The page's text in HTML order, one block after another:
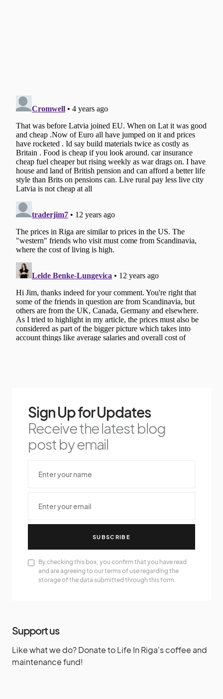
Sign Up for Updates
Receive the latest blog
post by email
SUBSCRIBE
By checking this box, you confirm that you have read
and are agreeing to our terms of use regarding the
storage of the data submitted through this form.
Support us
Like what we do? Donate to Life In Riga's coffee and
maintenance fund!